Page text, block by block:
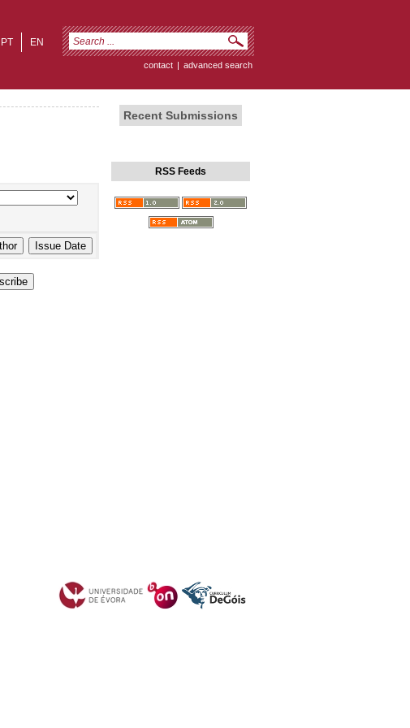
EN
PT
contact | advanced search
Recent Submissions
RSS Feeds